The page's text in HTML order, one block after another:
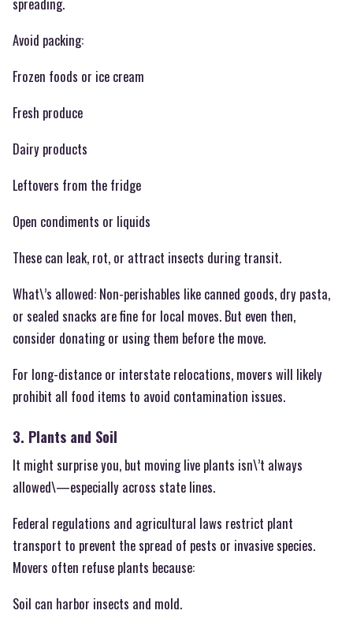
Avoid packing:
Frozen foods or ice cream
Fresh produce
Dairy products
Leftovers from the fridge
Open condiments or liquids
These can leak, rot, or attract insects during transit.
What\’s allowed: Non-perishables like canned goods, dry pasta,
or sealed snacks are fine for local moves. But even then,
consider donating or using them before the move.
For long-distance or interstate relocations, movers will likely
prohibit all food items to avoid contamination issues.
3. Plants and Soil
It might surprise you, but moving live plants isn\’t always
allowed\—especially across state lines.
Federal regulations and agricultural laws restrict plant
transport to prevent the spread of pests or invasive species.
Movers often refuse plants because:
Soil can harbor insects and mold.